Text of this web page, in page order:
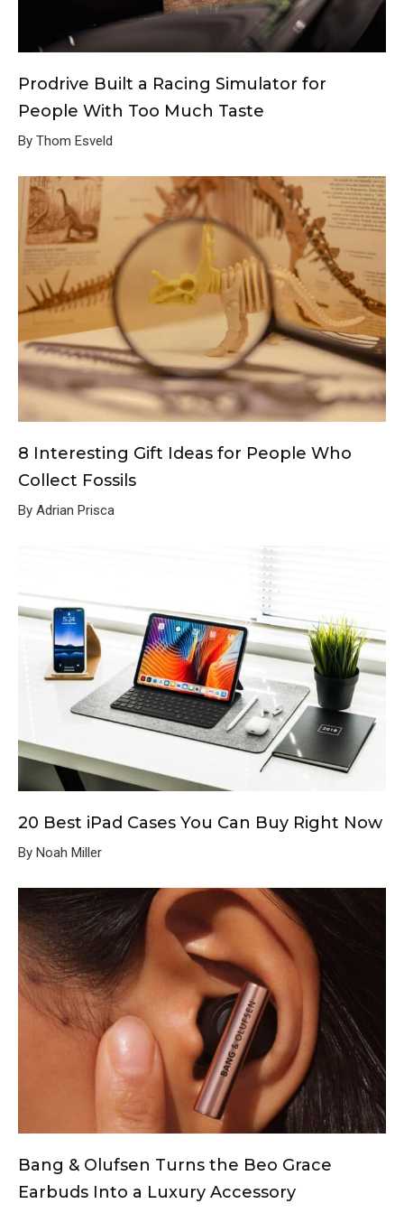
Prodrive Built a Racing Simulator for
People With Too Much Taste
By Thom Esveld
8 Interesting Gift Ideas for People Who
Collect Fossils
By Adrian Prisca
20 Best iPad Cases You Can Buy Right Now
By Noah Miller
Bang & Olufsen Turns the Beo Grace
Earbuds Into a Luxury Accessory